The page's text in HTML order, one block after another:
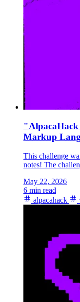
Markup
This challenge
notes! The
May 22, 2026
6 min read
alpacahack